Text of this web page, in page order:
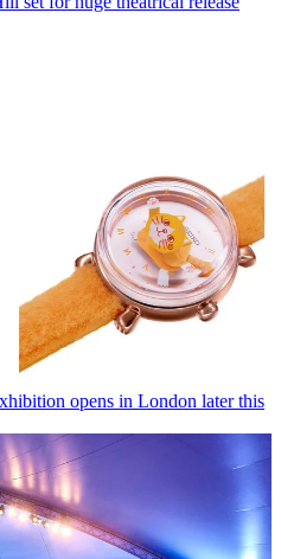
opens in London later this